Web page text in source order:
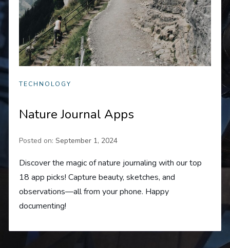
TECHNOLOGY
Nature Journal Apps
Posted on:September 1, 2024
Discover the magic of nature journaling with our top
18 app picks! Capture beauty, sketches, and
observations—all from your phone. Happy
documenting!